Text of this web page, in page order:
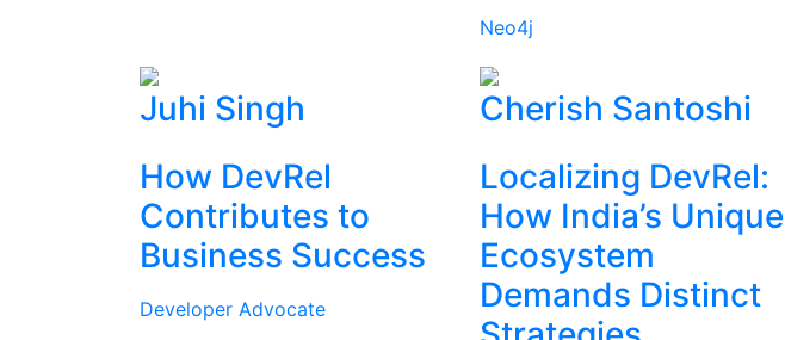
Neo4j
Juhi Singh
How DevRel
Contributes to
Business Success
Developer Advocate
Cherish Santoshi
Localizing DevRel:
How India’s Unique
Ecosystem
Demands Distinct